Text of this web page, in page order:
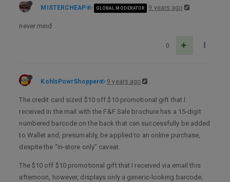
MISTERCHEAP GLOBAL MODERATOR 9 years ago
never mind
0
KohlsPowrShopper 9 years ago
The credit card sized $10 off $10 promotional gift that I
received in the mail with the F&F Sale brochure has a 15-digit
numbered barcode on the back that can successfully be added
to Wallet and, presumably, be applied to an online purchase,
despite the “in-store only” caveat.
The $10 off $10 promotional gift that I received via email this
afternoon, however, displays only a generic-looking barcode;